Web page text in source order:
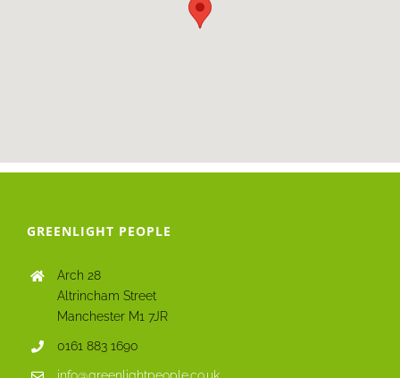
GREENLIGHT PEOPLE
Arch 28
Altrincham Street
Manchester M1 7JR
0161 883 1690